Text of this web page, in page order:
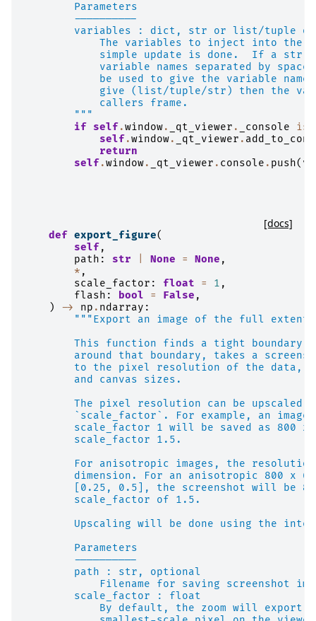
        Parameters
        ----------
variables : dict, str or list/tuple
The variables to inject into the
simple update is done.  If a str,
variable names separated by
be used to give the variable
give (list/tuple/str) then the
            callers frame.
        """
if
self .window. _qt_viewer . _console is
self .window. _qt_viewer .
return
self .window. _qt_viewer . console . push(
[docs]
def export_figure(
self ,
path : str None = None ,
* ,
scale_factor : float = 1 ,
flash : bool = False ,
)
-> np . ndarray :
"""Export an image of the full
This function finds a tight boundary
around that boundary, takes a
to the pixel resolution of the data,
        and canvas sizes.
The pixel resolution can be upscaled
`scale_factor`. For example, an image
scale_factor 1 will be saved as 800 x
        scale_factor 1.5.
For anisotropic images, the
dimension. For an anisotropic 800 x
[0.25, 0.5], the screenshot will be
        scale_factor of 1.5.
Upscaling will be done using the
        Parameters
        ----------
        path : str, optional
Filename for saving screenshot
        scale_factor : float
By default, the zoom will export